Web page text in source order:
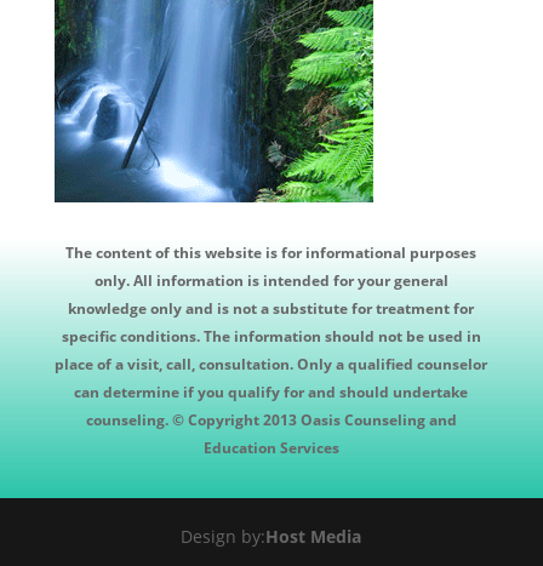
The content of this website is for informational purposes
only. All information is intended for your general
knowledge only and is not a substitute for treatment for
specific conditions. The information should not be used in
place of a visit, call, consultation. Only a qualified counselor
can determine if you qualify for and should undertake
counseling. © Copyright 2013 Oasis Counseling and
Education Services
Design by:Host Media